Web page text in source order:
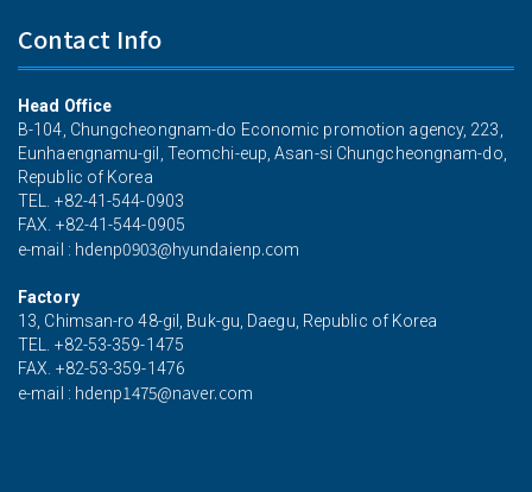
Contact Info
Head Office
B-104, Chungcheongnam-do Economic promotion agency, 223,
Eunhaengnamu-gil, Teomchi-eup, Asan-si Chungcheongnam-do,
Republic of Korea
TEL. +82-41-544-0903
FAX. +82-41-544-0905
e-mail : hdenp0903@hyundaienp.com
Factory
13, Chimsan-ro 48-gil, Buk-gu, Daegu, Republic of Korea
TEL. +82-53-359-1475
FAX. +82-53-359-1476
e-mail : hdenp1475@naver.com